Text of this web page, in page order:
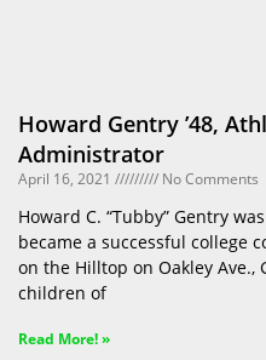
Howard Gentry ’48,
Administrator
April 16, 2021 No Comments
Howard C. “Tubby” Gentry
became a successful college
on the Hilltop on Oakley Ave.,
children of
Read More! »